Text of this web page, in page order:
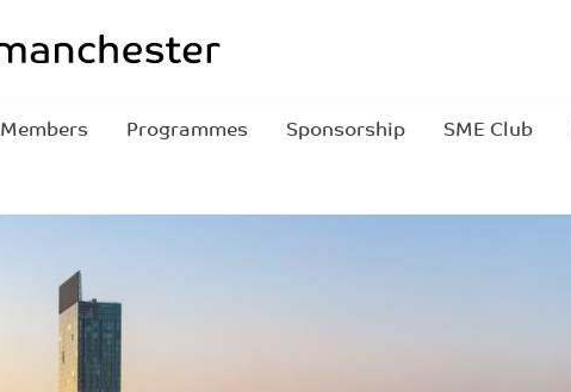
Members Programmes Sponsorship SME Club